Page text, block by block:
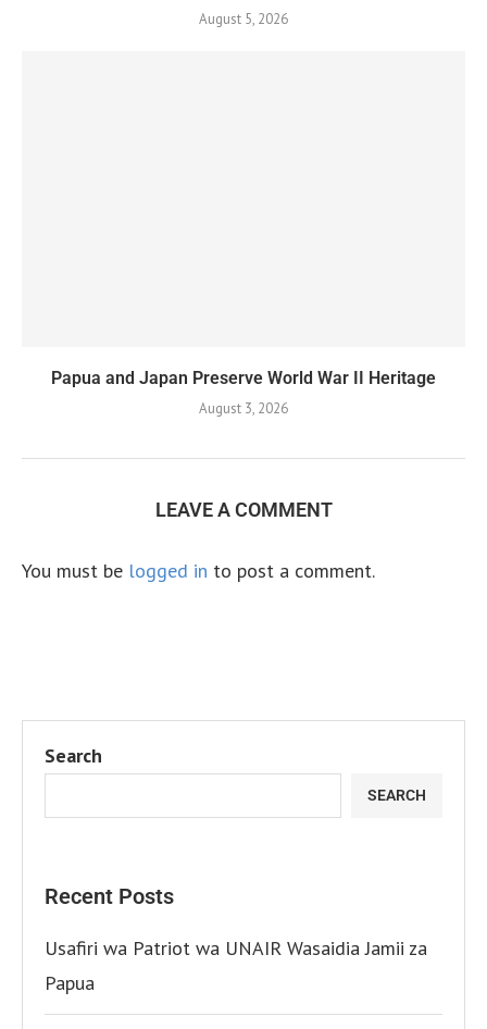
August 5, 2026
Papua and Japan Preserve World War II Heritage
August 3, 2026
LEAVE A COMMENT
You must be logged in to post a comment.
Search
SEARCH
Recent Posts
Usafiri wa Patriot wa UNAIR Wasaidia Jamii za
Papua